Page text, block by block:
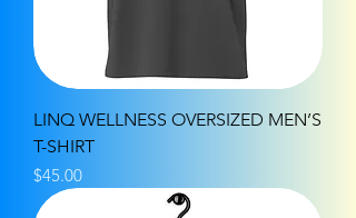
LINQ WELLNESS OVERSIZED MEN’S
T-SHIRT
Price
$45.00